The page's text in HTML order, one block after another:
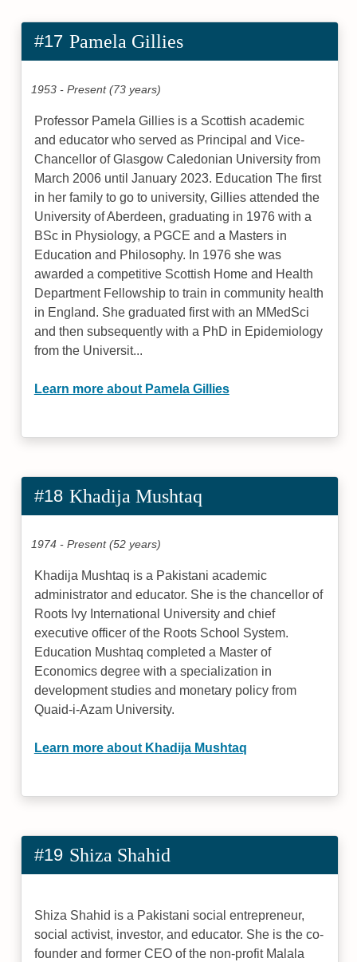
#17 Pamela Gillies
1953 - Present (73 years)
Professor Pamela Gillies is a Scottish academic
and educator who served as Principal and Vice-
Chancellor of Glasgow Caledonian University from
March 2006 until January 2023. Education The first
in her family to go to university, Gillies attended the
University of Aberdeen, graduating in 1976 with a
BSc in Physiology, a PGCE and a Masters in
Education and Philosophy. In 1976 she was
awarded a competitive Scottish Home and Health
Department Fellowship to train in community health
in England. She graduated first with an MMedSci
and then subsequently with a PhD in Epidemiology
from the Universit...
Learn more about Pamela Gillies
#18 Khadija Mushtaq
1974 - Present (52 years)
Khadija Mushtaq is a Pakistani academic
administrator and educator. She is the chancellor of
Roots Ivy International University and chief
executive officer of the Roots School System.
Education Mushtaq completed a Master of
Economics degree with a specialization in
development studies and monetary policy from
Quaid-i-Azam University.
Learn more about Khadija Mushtaq
#19 Shiza Shahid
Shiza Shahid is a Pakistani social entrepreneur,
social activist, investor, and educator. She is the co-
founder and former CEO of the non-profit Malala